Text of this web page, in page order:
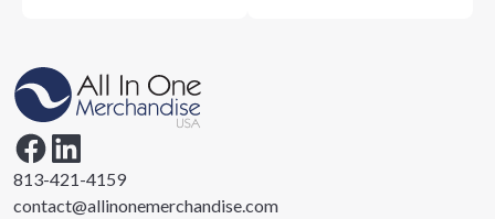
813-421-4159
contact@allinonemerchandise.com